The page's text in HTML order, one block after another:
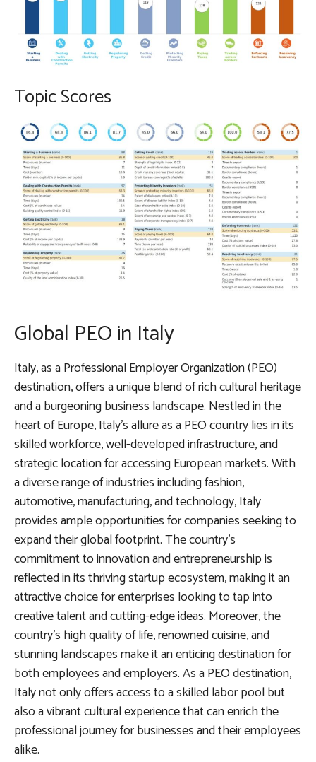
Topic Scores
Global PEO in Italy
Italy, as a Professional Employer Organization (PEO)
destination, offers a unique blend of rich cultural heritage
and a burgeoning business landscape. Nestled in the
heart of Europe, Italy’s allure as a PEO country lies in its
skilled workforce, well-developed infrastructure, and
strategic location for accessing European markets. With
a diverse range of industries including fashion,
automotive, manufacturing, and technology, Italy
provides ample opportunities for companies seeking to
expand their global footprint. The country’s
commitment to innovation and entrepreneurship is
reflected in its thriving startup ecosystem, making it an
attractive choice for enterprises looking to tap into
creative talent and cutting-edge ideas. Moreover, the
country’s high quality of life, renowned cuisine, and
stunning landscapes make it an enticing destination for
both employees and employers. As a PEO destination,
Italy not only offers access to a skilled labor pool but
also a vibrant cultural experience that can enrich the
professional journey for businesses and their employees
alike.